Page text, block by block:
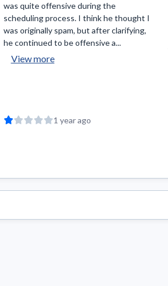
was quite offensive during the
scheduling process. I think he thought I
was originally spam, but after clarifying,
he continued to be offensive a...
View more
1 year ago